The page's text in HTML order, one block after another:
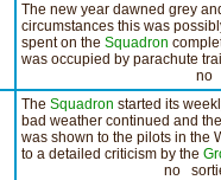
The new year dawned grey
circumstances this was
spent on the Squadron
was occupied by parachute
no sorties
The Squadron started its
bad weather continued and
was shown to the pilots in the
to a detailed criticism by the
no sorties